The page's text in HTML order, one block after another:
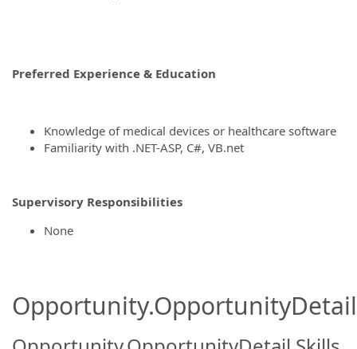
Preferred Experience & Education
Knowledge of medical devices or healthcare software
Familiarity with .NET-ASP, C#, VB.net
Supervisory Responsibilities
None